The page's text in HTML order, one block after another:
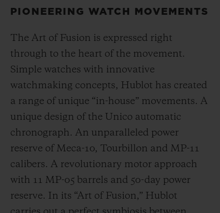
PIONEERING WATCH MOVEMENTS
The Art of Fusion is expressed right
through to the heart of the movement.
Simple watches with innovative
watchmaking concepts, Hublot has created
a range of unique “in-house” movements. A
unique design of the Unico automatic
chronograph. An unparalleled power
reserve of Meca-10, Tourbillon and MP-11
calibers. A revolutionary motor approach
with 11 MP-05 barrels and 50-day power
reserve. In its “Art of Fusion,” Hublot